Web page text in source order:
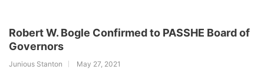
Robert W. Bogle Confirmed to PASSHE Board of
Governors
Junious Stanton May 27, 2021